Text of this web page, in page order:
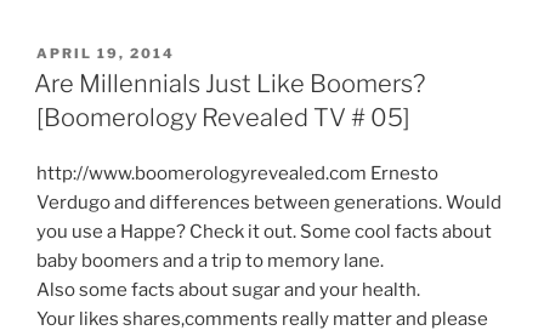
POSTED
ON
APRIL 19, 2014
Are Millennials Just Like Boomers?
[Boomerology Revealed TV # 05]
http://www.boomerologyrevealed.com Ernesto
Verdugo and differences between generations. Would
you use a Happe? Check it out. Some cool facts about
baby boomers and a trip to memory lane.
Also some facts about sugar and your health.
Your likes shares,comments really matter and please